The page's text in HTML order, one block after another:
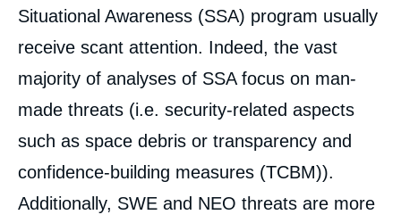
Situational Awareness (SSA) program usually
receive scant attention. Indeed, the vast
majority of analyses of SSA focus on man-
made threats (i.e. security-related aspects
such as space debris or transparency and
confidence-building measures (TCBM)).
Additionally, SWE and NEO threats are more